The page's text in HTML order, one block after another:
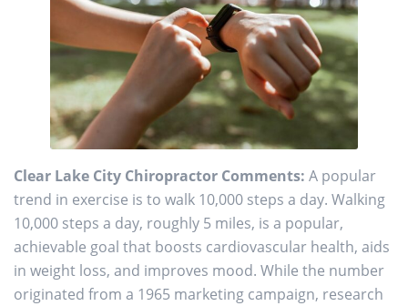
Clear Lake City Chiropractor Comments: A popular
trend in exercise is to walk 10,000 steps a day. Walking
10,000 steps a day, roughly 5 miles, is a popular,
achievable goal that boosts cardiovascular health, aids
in weight loss, and improves mood. While the number
originated from a 1965 marketing campaign, research